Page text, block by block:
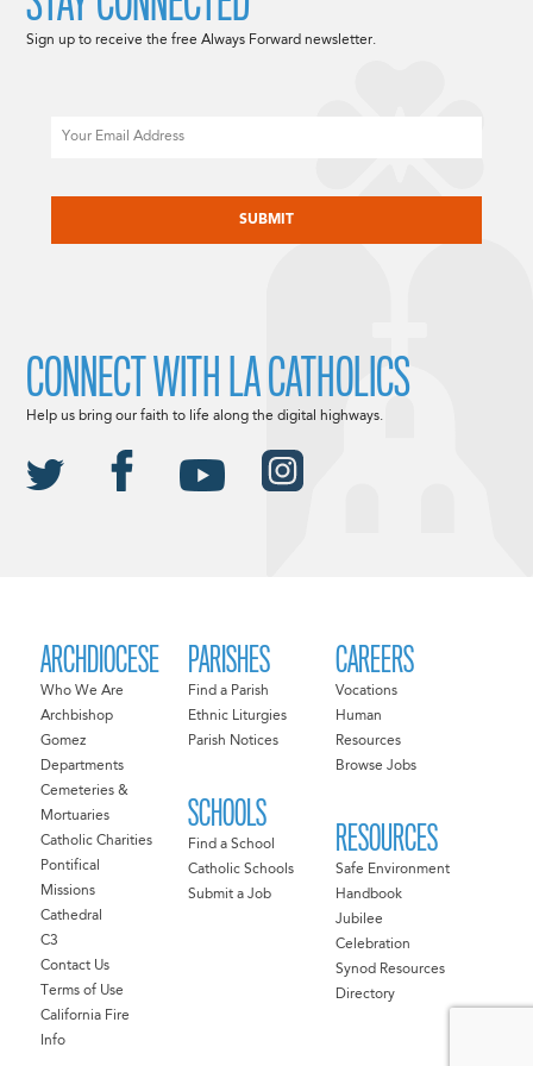
ARCHDIOCESE
Who We Are
Archbishop
Gomez
Departments
Cemeteries &
Mortuaries
Catholic Charities
Pontifical
Missions
Cathedral
C3
Contact Us
Terms of Use
California Fire
Info
PARISHES
Find a Parish
Ethnic Liturgies
Parish Notices
SCHOOLS
Find a School
Catholic Schools
Submit a Job
CAREERS
Vocations
Human
Resources
Browse Jobs
RESOURCES
Safe Environment
Handbook
Jubilee
Celebration
Synod Resources
Directory
Sign up to receive the free Always Forward newsletter.
CONNECT WITH LA CATHOLICS
Help us bring our faith to life along the digital highways.